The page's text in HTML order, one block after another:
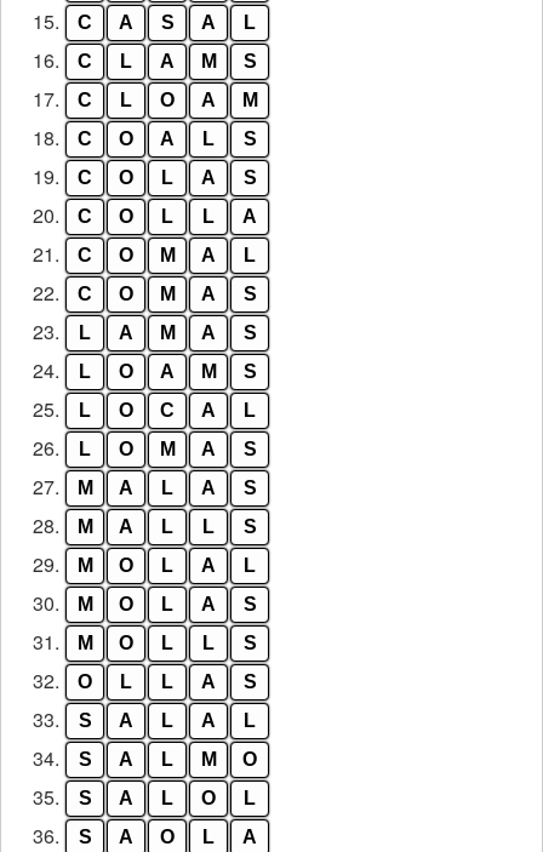
15. C A S A L
16. C L A M S
17. C L O A M
18. C O A L S
19. C O L A S
20. C O L L A
21. C O M A L
22. C O M A S
23. L A M A S
24. L O A M S
25. L O C A L
26. L O M A S
27. M A L A S
28. M A L L S
29. M O L A L
30. M O L A S
31. M O L L S
32. O L L A S
33. S A L A L
34. S A L M O
35. S A L O L
36. S A O L A